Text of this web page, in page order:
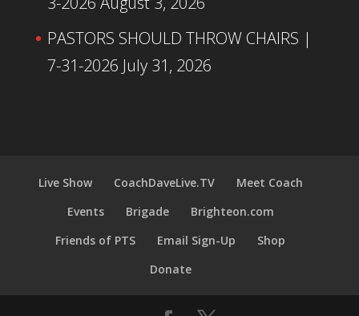
PASTORS SHOULD THROW CHAIRS |
7-31-2026 July 31, 2026
Live Show CoachDaveLive.TV
Meet Coach
Events
Brigade
Brighteon.com
Friends of PTS
Email Sign-Up
Shop
Donate